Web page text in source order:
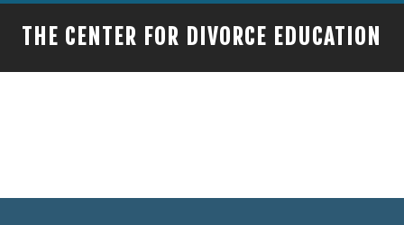
THE CENTER FOR DIVORCE EDUCATION